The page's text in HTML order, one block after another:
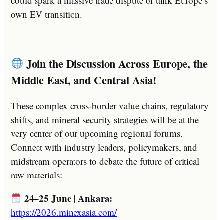
own EV transition.
Join the Discussion Across Europe, the
Middle East, and Central Asia!
These complex cross-border value chains, regulatory
shifts, and mineral security strategies will be at the
very center of our upcoming regional forums.
Connect with industry leaders, policymakers, and
midstream operators to debate the future of critical
raw materials:
24–25 June | Ankara:
https://2026.minexasia.com/